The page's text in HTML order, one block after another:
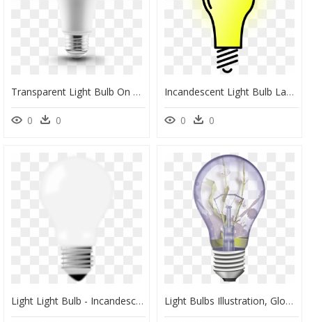
Transparent Light Bulb On Off Png - Incandescent Light Bulb, Png Download
0 0
Incandescent Light Bulb Lamp Clip Art - Transparent Background Light Bulb Transparent, HD Png Download
0 0
Light Light Bulb - Incandescent Light Bulb, HD Png Download Light Bulbs Illustration, Glow, Lighting, Lightbulb, - Light Bulb Off, HD Png Download